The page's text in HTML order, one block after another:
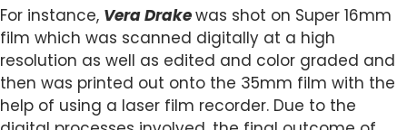
For instance, Vera Drakewas shot on Super 16mm
film which was scanned digitally at a high
resolution as well as edited and color graded and
then was printed out onto the 35mm film with the
help of using a laser film recorder. Due to the